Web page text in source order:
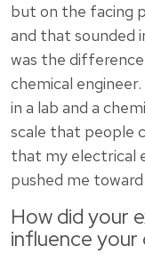
but on the facing
and that sounded
was the
chemical
in a lab and a
scale that people
that my electrical
pushed me
How did your
influence your